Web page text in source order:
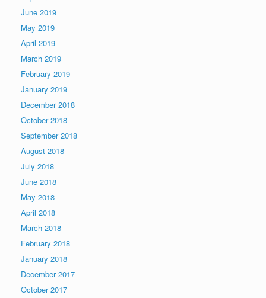
June 2019
May 2019
April 2019
March 2019
February 2019
January 2019
December 2018
October 2018
September 2018
August 2018
July 2018
June 2018
May 2018
April 2018
March 2018
February 2018
January 2018
December 2017
October 2017